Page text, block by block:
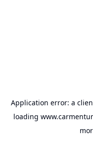
Application error: a
loading